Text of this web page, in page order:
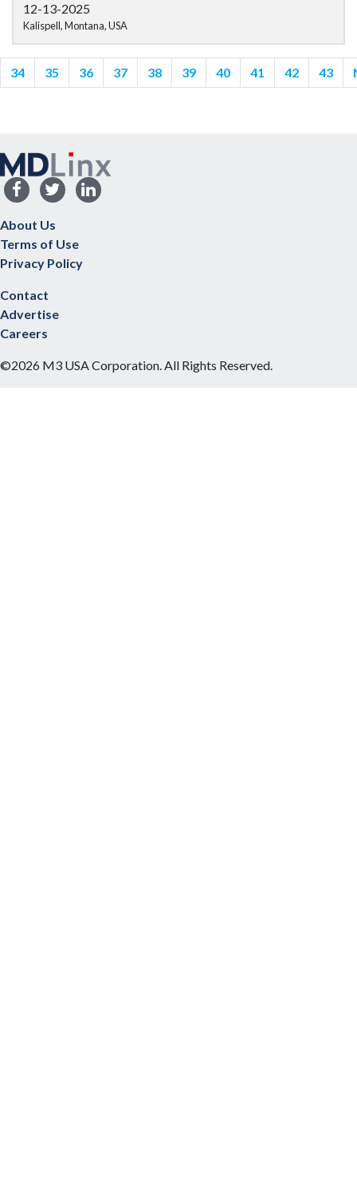
12-13-2025
Kalispell, Montana, USA
34 35 36 37 38 39 40 41 42 43
About Us
Terms of Use
Privacy Policy
Contact
Advertise
Careers
©2026 M3 USA Corporation. All Rights Reserved.